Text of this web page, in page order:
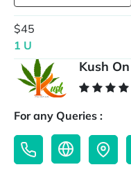
$45
1 U
Kush
For any Queries :